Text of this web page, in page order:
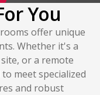
You
offer unique
Whether it's a
or a remote
meet specialized
and robust